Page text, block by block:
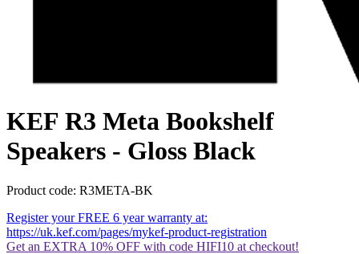
KEF R3 Meta Bookshelf
Speakers - Gloss Black
Product code: R3META-BK
Register your FREE 6 year warranty at:
https://uk.kef.com/pages/mykef-product-registration
Get an EXTRA 10% OFF with code HIFI10 at checkout!